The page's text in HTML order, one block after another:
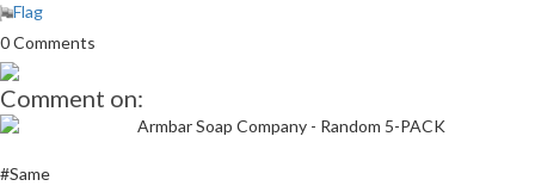
Flag
0 Comments
Comment on:
Armbar Soap Company - Random 5-PACK
#Same